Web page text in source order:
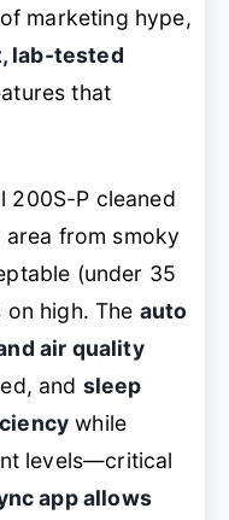
marketing hype,
lab-tested
that
200S-P cleaned
from smoky
(under 35
high. The auto
air quality
and sleep
while
levels—critical
app allows